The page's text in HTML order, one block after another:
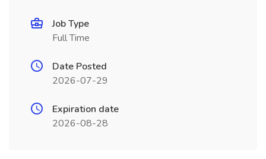
Job Type
Full Time
Date Posted
2026-07-29
Expiration date
2026-08-28